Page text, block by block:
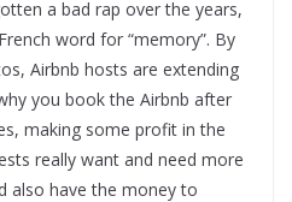
a bad rap over the years,
word for “memory”. By
Airbnb hosts are extending
you book the Airbnb after
making some profit in the
really want and need more
also have the money to